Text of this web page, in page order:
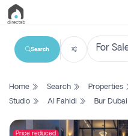
List
Search
Property
Search
Home Search Properties
Studio
Al Fahidi Bur Dubai
Price reduced